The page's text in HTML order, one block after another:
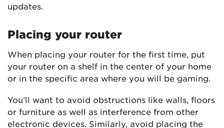
updates.
Placing your router
When placing your router for the first time, put
your router on a shelf in the center of your home
or in the specific area where you will be gaming.
You’ll want to avoid obstructions like walls, floors
or furniture as well as interference from other
electronic devices. Similarly, avoid placing the